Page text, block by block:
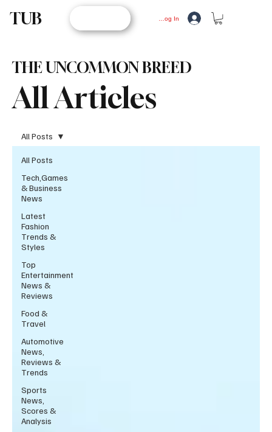
TUB Log In
All Articles
THE UNCOMMON BREED
All Posts
Tech,Games
& Business
News
Latest
Fashion
Trends &
Styles
Top
Entertainment
News &
Reviews
Food &
Travel
Automotive
News,
Reviews &
Trends
Sports
News,
Scores &
Analysis
All Posts